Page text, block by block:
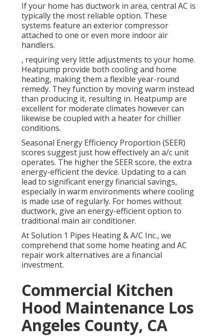
If your home has ductwork in area, central AC is
typically the most reliable option. These
systems feature an exterior compressor
attached to one or even more indoor air
handlers.
, requiring very little adjustments to your home.
Heatpump provide both cooling and home
heating, making them a flexible year-round
remedy. They function by moving warm instead
than producing it, resulting in. Heatpump are
excellent for moderate climates however can
likewise be coupled with a heater for chillier
conditions.
Seasonal Energy Efficiency Proportion (SEER)
scores suggest just how effectively an a/c unit
operates. The higher the SEER score, the extra
energy-efficient the device. Updating to a can
lead to significant energy financial savings,
especially in warm environments where cooling
is made use of regularly. For homes without
ductwork, give an energy-efficient option to
traditional main air conditioner.
At Solution 1 Pipes Heating & A/C Inc., we
comprehend that some home heating and AC
repair work alternatives are a financial
investment.
Commercial Kitchen
Hood Maintenance Los
Angeles County, CA